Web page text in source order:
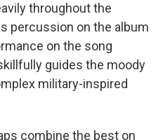
throughout the
percussion on the album
on the song
guides the moody
military-inspired
combine the best on